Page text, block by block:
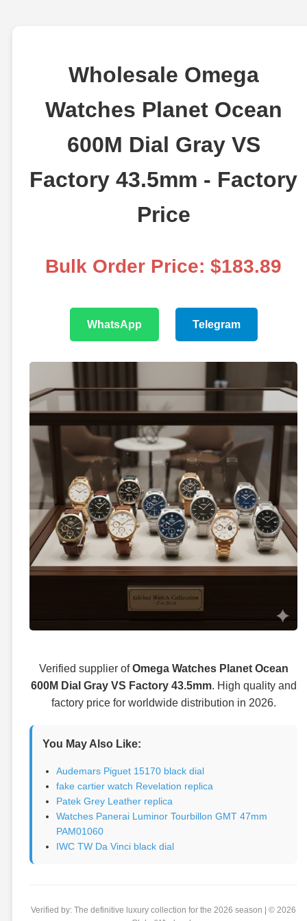
Wholesale Omega
Watches Planet Ocean
600M Dial Gray VS
Factory 43.5mm - Factory
Price
Bulk Order Price: $183.89
WhatsApp Telegram
Verified supplier ofOmega Watches Planet Ocean
600M Dial Gray VS Factory 43.5mm. High quality and
factory price for worldwide distribution in 2026.
You May Also Like:
Audemars Piguet 15170 black dial
fake cartier watch Revelation replica
Patek Grey Leather replica
Watches Panerai Luminor Tourbillon GMT 47mm
PAM01060
IWC TW Da Vinci black dial
Verified by: The definitive luxury collection for the 2026 season | © 2026